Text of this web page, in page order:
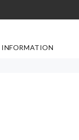
INFORMATION